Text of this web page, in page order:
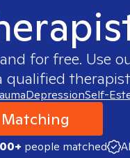
for free. Use
qualified
DepressionSelf-
people matched